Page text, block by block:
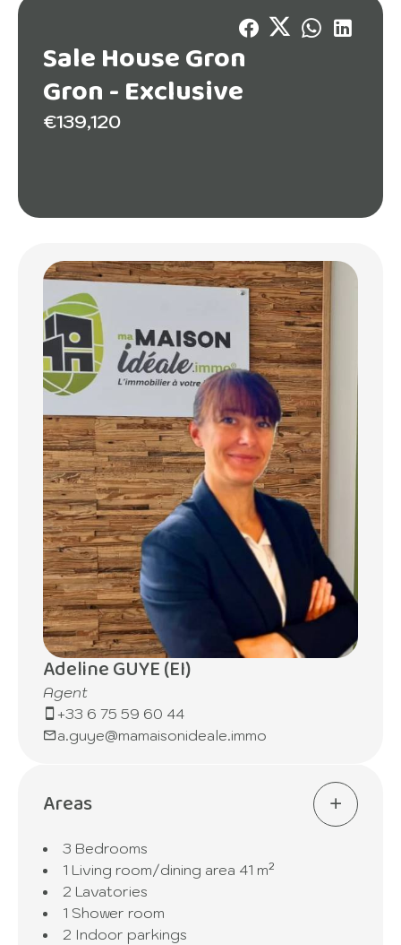
Sale House Gron
Gron -Exclusive
€139,120
Adeline GUYE (EI)
Agent
+33 6 75 59 60 44
a.guye@mamaisonideale.immo
Areas
3 Bedrooms
1 Living room/dining area 41 m²
2 Lavatories
1 Shower room
2 Indoor parkings